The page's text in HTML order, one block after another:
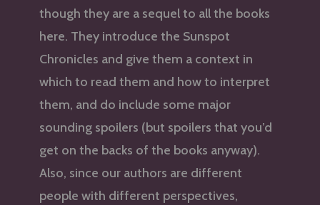
though they are a sequel to all the books
here. They introduce the Sunspot
Chronicles and give them a context in
which to read them and how to interpret
them, and do include some major
sounding spoilers (but spoilers that you’d
get on the backs of the books anyway).
Also, since our authors are different
people with different perspectives,